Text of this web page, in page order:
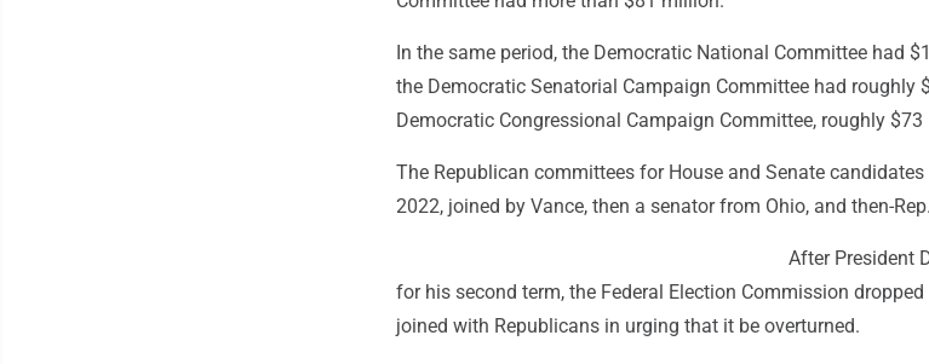
In the same period, the Democratic National Committee had
the Democratic Senatorial Campaign Committee had roughly
Democratic Congressional Campaign Committee, roughly
The Republican committees for House and Senate
2022, joined by Vance, then a senator from Ohio, and then-
After President
for his second term, the Federal Election Commission
joined with Republicans in urging that it be overturned.